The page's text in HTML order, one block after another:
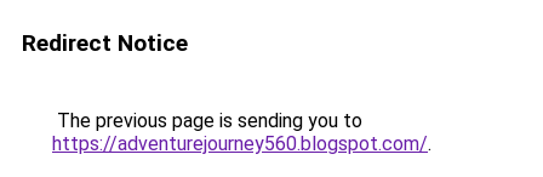
Redirect Notice
The previous page is sending you to
https://adventurejourney560.blogspot.com/.